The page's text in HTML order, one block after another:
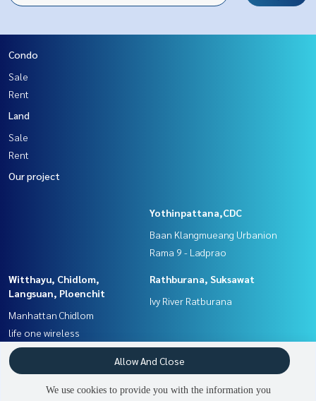
Condo
Sale
Rent
Land
Sale
Rent
Our project
Yothinpattana,CDC
Baan Klangmueang Urbanion
Rama 9 - Ladprao
Witthayu, Chidlom,
Langsuan, Ploenchit
Manhattan Chidlom
life one wireless
Rathburana, Suksawat
Ivy River Ratburana
Rama3 (Riverside),Satupadit
Sathorn, Narathiwat
We use cookies to provide you with the information you
Allow And Close